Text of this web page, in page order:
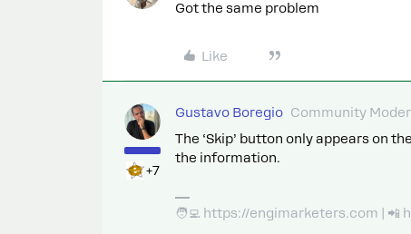
Got the same problem
Like
+7
Gustavo Boregio Community
The ‘Skip’ button only appears on
the information.
🧑‍💻 https://engimarketers.com |